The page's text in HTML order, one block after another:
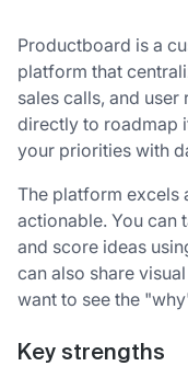
Productboard is a
platform that
sales calls, and
directly to roadmap
your priorities with
The platform excels
actionable. You can
and score ideas
can also share
want to see the
Key strengths